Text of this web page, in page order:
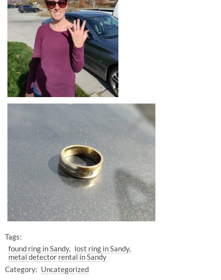
Tags:
found ring in Sandy
lost ring in Sandy
metal detector rental in Sandy
Category: Uncategorized